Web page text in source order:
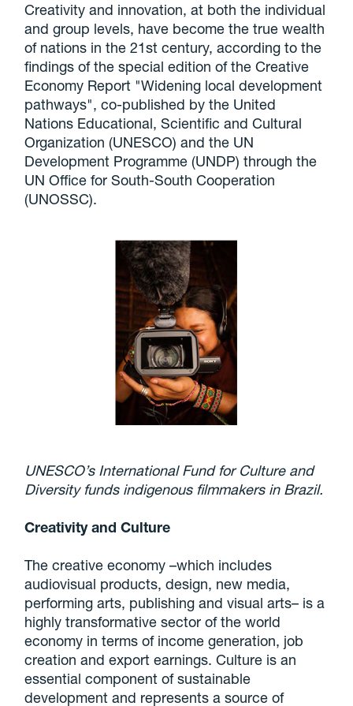
Creativity and innovation, at both the individual
and group levels, have become the true wealth
of nations in the 21st century, according to the
findings of the special edition of the Creative
Economy Report "Widening local development
pathways", co-published by the United
Nations Educational, Scientific and Cultural
Organization (UNESCO) and the UN
Development Programme (UNDP) through the
UN Office for South-South Cooperation
(UNOSSC).
UNESCO’s International Fund for Culture and
Diversity funds indigenous filmmakers in Brazil.
Creativity and Culture
The creative economy –which includes
audiovisual products, design, new media,
performing arts, publishing and visual arts– is a
highly transformative sector of the world
economy in terms of income generation, job
creation and export earnings. Culture is an
essential component of sustainable
development and represents a source of